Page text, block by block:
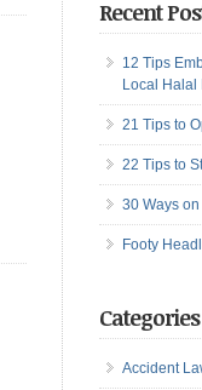
Recent
12 Tips
Local Halal
21 Tips to
22 Tips to
30 Ways
Footy
Categories
Accident